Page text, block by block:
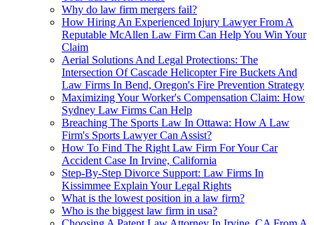
Why do law firm mergers fail?
How Hiring An Experienced Injury Lawyer From A
Reputable McAllen Law Firm Can Help You Win Your
Claim
Aerial Solutions And Legal Protections: The
Intersection Of Cascade Helicopter Fire Buckets And
Law Firms In Bend, Oregon's Fire Prevention Strategy
Maximizing Your Worker's Compensation Claim: How
Sydney Law Firms Can Help
Breaching The Sports Law In Ottawa: How A Law
Firm's Sports Lawyer Can Assist?
How To Find The Right Law Firm For Your Car
Accident Case In Irvine, California
Step-By-Step Divorce Support: Law Firms In
Kissimmee Explain Your Legal Rights
What is the lowest position in a law firm?
Who is the biggest law firm in usa?